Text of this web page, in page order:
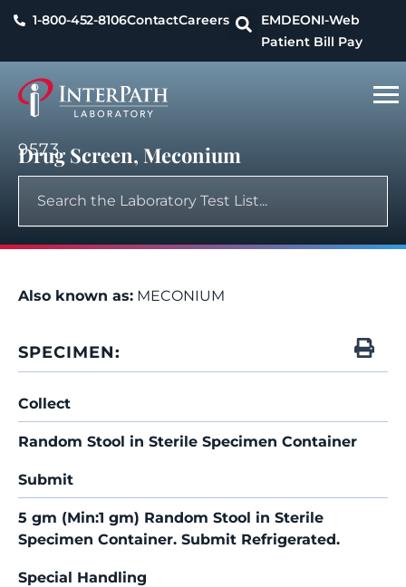
1-800-452-8106ContactCareers EMDEONI-Web
Patient Bill Pay
9573
Drug Screen, Meconium
Also known as: MECONIUM
SPECIMEN:
Collect
Random Stool in Sterile Specimen Container
Submit
5 gm (Min:1 gm) Random Stool in Sterile
Specimen Container. Submit Refrigerated.
Special Handling